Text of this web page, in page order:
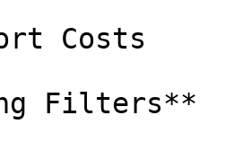
Costs
Filters**